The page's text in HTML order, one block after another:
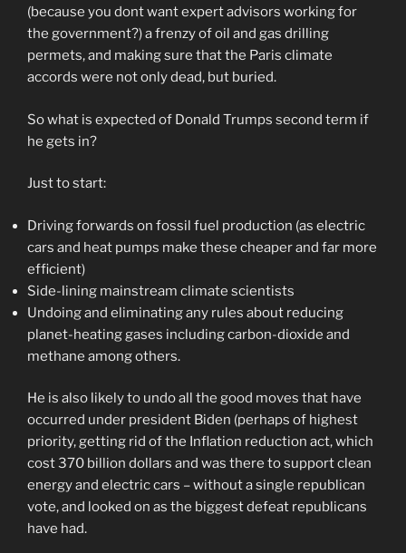
(because you dont want expert advisors working for
the government?) a frenzy of oil and gas drilling
permets, and making sure that the Paris climate
accords were not only dead, but buried.
So what is expected of Donald Trumps second term if
he gets in?
Just to start:
Driving forwards on fossil fuel production (as electric
cars and heat pumps make these cheaper and far more
efficient)
Side-lining mainstream climate scientists
Undoing and eliminating any rules about reducing
planet-heating gases including carbon-dioxide and
methane among others.
He is also likely to undo all the good moves that have
occurred under president Biden (perhaps of highest
priority, getting rid of the Inflation reduction act, which
cost 370 billion dollars and was there to support clean
energy and electric cars – without a single republican
vote, and looked on as the biggest defeat republicans
have had.